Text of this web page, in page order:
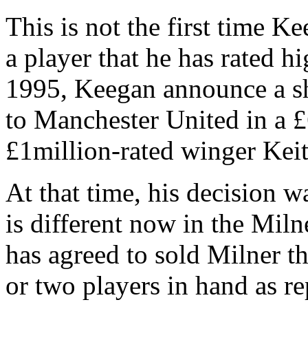
This is not the first time
a player that he has rated
1995, Keegan announce a
to Manchester United in a
£1million-rated winger
At that time, his decision
is different now in the
has agreed to sold Milner
or two players in hand as